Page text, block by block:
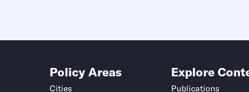
Policy Areas
Cities
Explore
Publications